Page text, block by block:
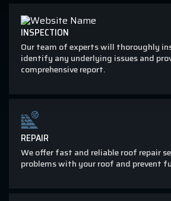
INSPECTION
Our team of experts will thoroughly
identify any underlying issues and
comprehensive report.
REPAIR
We offer fast and reliable roof repair
problems with your roof and prevent